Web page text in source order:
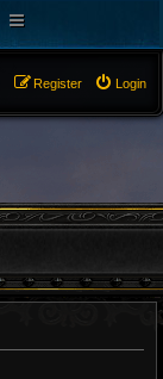
Login
Register